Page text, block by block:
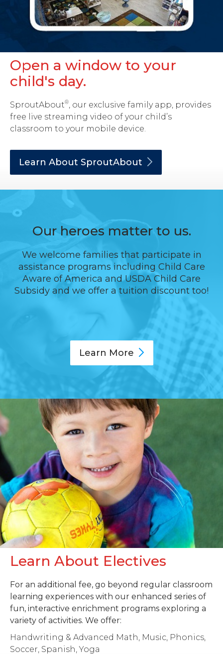
Open a window to your
child's day.
SproutAbout®
, our exclusive family app, provides
free live streaming video of your child’s
classroom to your mobile device.
Learn About SproutAbout
Our heroes matter to us.
We welcome families that participate in
assistance programs including Child Care
Aware of America and USDA Child Care
Subsidy and we offer a tuition discount too!
Learn More
Learn About Electives
For an additional fee, go beyond regular classroom
learning experiences with our enhanced series of
fun, interactive enrichment programs exploring a
variety of activities. We offer:
Handwriting & Advanced Math, Music, Phonics,
Soccer, Spanish, Yoga